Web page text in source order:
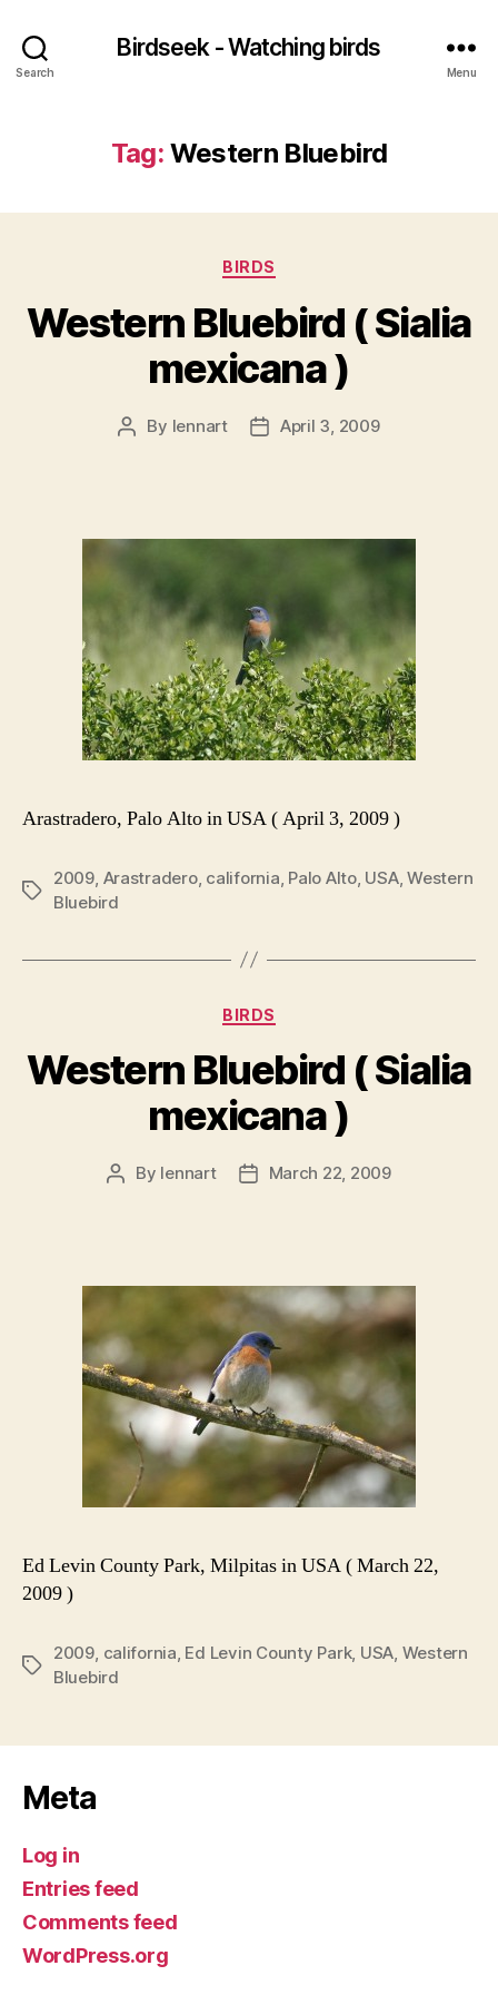
Search
Birdseek - Watching birds
Menu
Tag: Western Bluebird
Categories
BIRDS
Western Bluebird ( Sialia
mexicana )
Post
By lennart
PostApril 3, 2009
Arastradero, Palo Alto in USA ( April 3, 2009 )
Tags
2009 Arastradero, california Palo Alto, USA,Western
Bluebird
Categories
BIRDS
Western Bluebird ( Sialia
mexicana )
Post
By lennart
PostMarch 22, 2009
Ed Levin County Park, Milpitas in USA ( March 22,
2009 )
Tags
2009, california, Ed Levin County Park, USA, Western
Bluebird
Meta
Log in
Entries feed
Comments feed
WordPress.org